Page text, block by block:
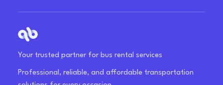
Your trusted partner for bus rental services
Professional, reliable, and affordable transportation